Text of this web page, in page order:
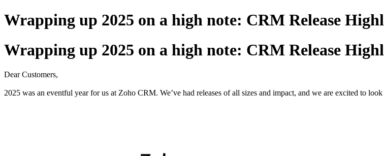
Wrapping up 2025 on a high note: CRM Release
Wrapping up 2025 on a high note: CRM Release
Dear Customers,
2025 was an eventful year for us at Zoho CRM. We’ve had releases of all sizes and impact, and we are excited to